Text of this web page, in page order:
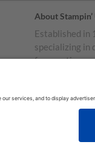
About Stampin’
Established in
specializing in
for greeting
Canada,
Austria, the